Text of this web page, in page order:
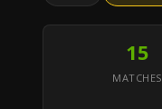
15
MATCHES